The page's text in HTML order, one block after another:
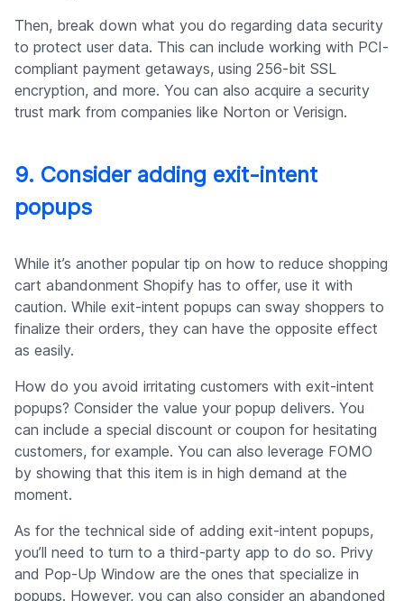
Then, break down what you do regarding data security
to protect user data. This can include working with PCI-
compliant payment getaways, using 256-bit SSL
encryption, and more. You can also acquire a security
trust mark from companies like Norton or Verisign.
9. Consider adding exit-intent
popups
While it’s another popular tip on how to reduce shopping
cart abandonment Shopify has to offer, use it with
caution. While exit-intent popups can sway shoppers to
finalize their orders, they can have the opposite effect
as easily.
How do you avoid irritating customers with exit-intent
popups? Consider the value your popup delivers. You
can include a special discount or coupon for hesitating
customers, for example. You can also leverage FOMO
by showing that this item is in high demand at the
moment.
As for the technical side of adding exit-intent popups,
you’ll need to turn to a third-party app to do so. Privy
and Pop-Up Window are the ones that specialize in
popups. However, you can also consider an abandoned